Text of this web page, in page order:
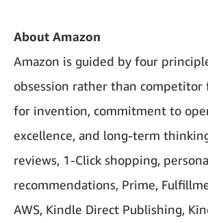
About Amazon
Amazon is guided by four
obsession rather than competitor
for invention, commitment to
excellence, and long-term
reviews, 1-Click shopping,
recommendations, Prime,
AWS, Kindle Direct Publishing,